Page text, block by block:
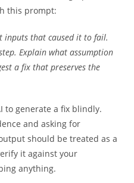
this prompt:
inputs that caused it to fail.
Explain what assumption
a fix that preserves the
to generate a fix blindly.
and asking for
should be treated as a
it against your
anything.